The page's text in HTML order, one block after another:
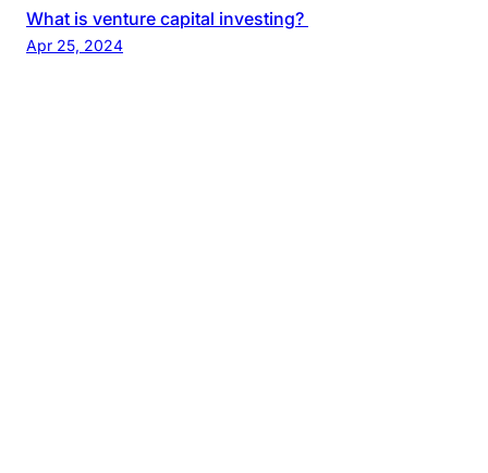
What is venture capital investing?
Apr 25, 2024